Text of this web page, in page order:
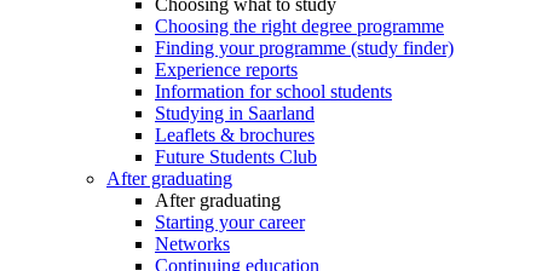
Choosing what to study
Choosing the right degree programme
Finding your programme (study finder)
Experience reports
Information for school students
Studying in Saarland
Leaflets & brochures
Future Students Club
After graduating
After graduating
Starting your career
Networks
Continuing education